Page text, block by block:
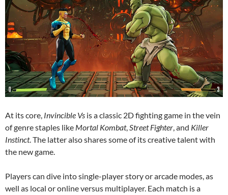
At its core, Invincible Vs is a classic 2D fighting game in the vein
of genre staples like Mortal Kombat,Street Fighter, and Killer
Instinct. The latter also shares some of its creative talent with
the new game.
Players can dive into single-player story or arcade modes, as
well as local or online versus multiplayer. Each match is a